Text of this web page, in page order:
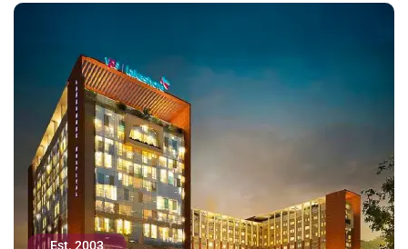
Est. 2003